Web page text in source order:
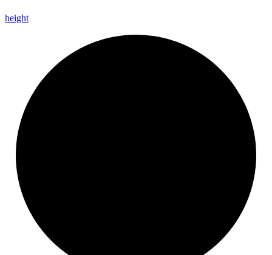
height